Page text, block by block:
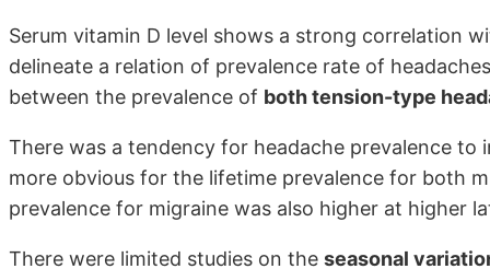
Serum vitamin D level shows a strong correlation
delineate a relation of prevalence rate of
between the prevalence of both tension-type
There was a tendency for headache prevalence
more obvious for the lifetime prevalence for both
prevalence for migraine was also higher at higher
There were limited studies on the seasonal